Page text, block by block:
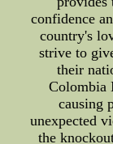
confidence
country's
strive to
their
Colombia
causing
unexpected
the